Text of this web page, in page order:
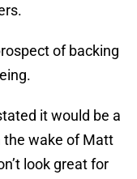
of backing
it would be a
the wake of Matt
look great for